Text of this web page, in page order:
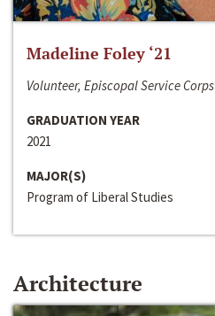
Madeline Foley ‘21
Volunteer, Episcopal Service Corps
GRADUATION YEAR
2021
MAJOR(S)
Program of Liberal Studies
Architecture